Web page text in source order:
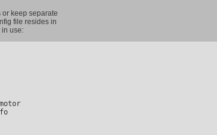
or keep separate
file resides in
in use: